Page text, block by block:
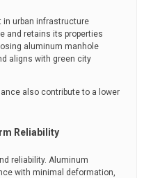
in urban infrastructure
and retains its properties
aluminum manhole
aligns with green city
also contribute to a lower
Reliability
reliability. Aluminum
with minimal deformation,